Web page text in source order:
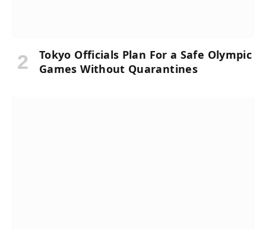
Tokyo Officials Plan For a Safe Olympic
Games Without Quarantines